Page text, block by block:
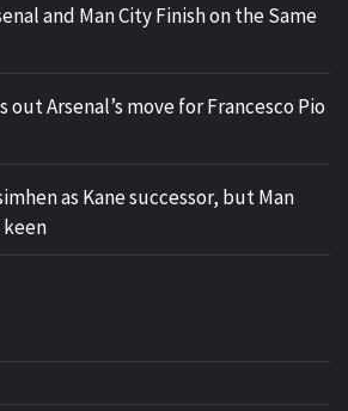
and Man City Finish on the Same
Arsenal’s move for Francesco Pio
as Kane successor, but Man
keen